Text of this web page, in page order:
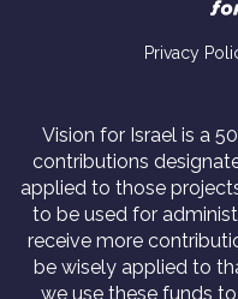
Privacy
Vision for Israel is a
contributions
applied to those
to be used for
receive more
be wisely applied to
we use these funds